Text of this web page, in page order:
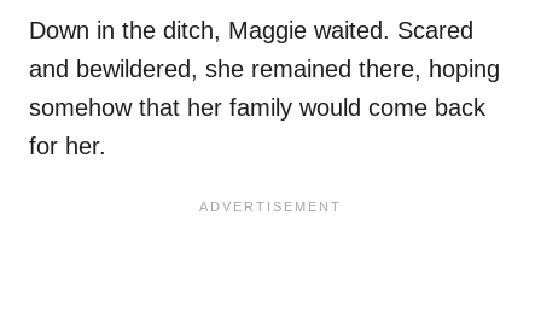
Down in the ditch, Maggie waited. Scared
and bewildered, she remained there, hoping
somehow that her family would come back
for her.